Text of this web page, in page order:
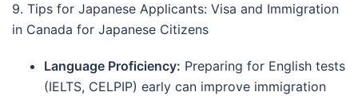
9. Tips for Japanese Applicants: Visa and Immigration
in Canada for Japanese Citizens
Language Proficiency: Preparing for English tests
(IELTS, CELPIP) early can improve immigration